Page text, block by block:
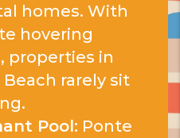
homes. With
hovering
properties in
rarely sit
Pool: Ponte